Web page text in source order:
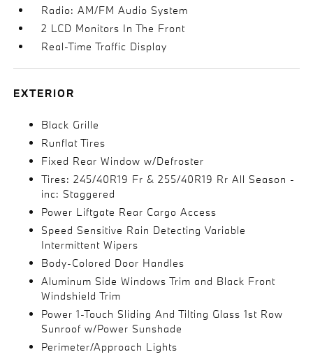
Radio: AM/FM Audio System
2 LCD Monitors In The Front
Real-Time Traffic Display
EXTERIOR
Black Grille
Runflat Tires
Fixed Rear Window w/Defroster
Tires: 245/40R19 Fr & 255/40R19 Rr All Season -
inc: Staggered
Power Liftgate Rear Cargo Access
Speed Sensitive Rain Detecting Variable
Intermittent Wipers
Body-Colored Door Handles
Aluminum Side Windows Trim and Black Front
Windshield Trim
Power 1-Touch Sliding And Tilting Glass 1st Row
Sunroof w/Power Sunshade
Perimeter/Approach Lights